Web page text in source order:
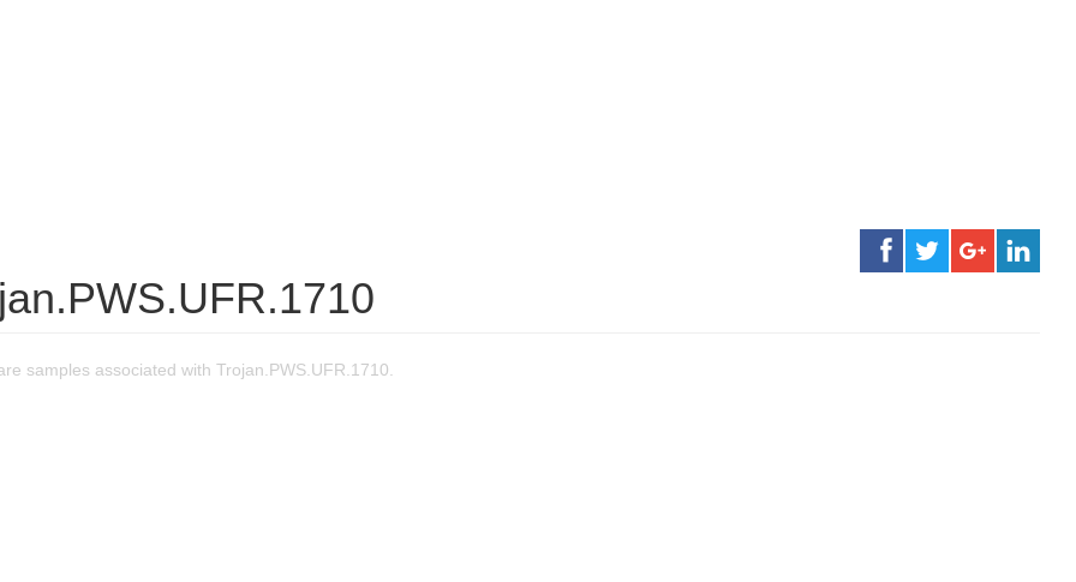
samples associated with Trojan.PWS.UFR.1710.